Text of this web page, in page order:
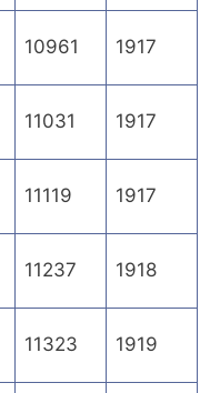
10961 1917
11031 1917
11119 1917
11237 1918
11323 1919